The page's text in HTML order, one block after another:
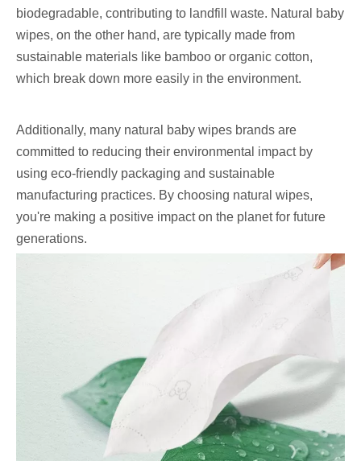
biodegradable, contributing to landfill waste. Natural baby
wipes, on the other hand, are typically made from
sustainable materials like bamboo or organic cotton,
which break down more easily in the environment.
Additionally, many natural baby wipes brands are
committed to reducing their environmental impact by
using eco-friendly packaging and sustainable
manufacturing practices. By choosing natural wipes,
you're making a positive impact on the planet for future
generations.